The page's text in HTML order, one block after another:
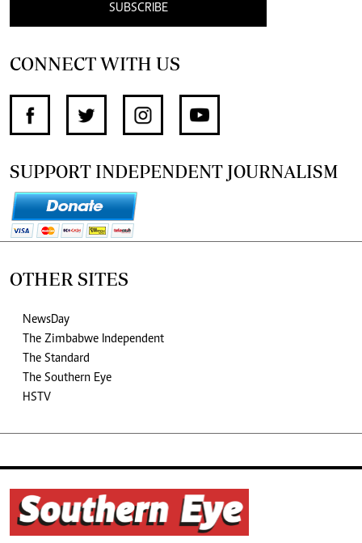
SUBSCRIBE
CONNECT WITH US
SUPPORT INDEPENDENT JOURNALISM
OTHER SITES
NewsDay
The Zimbabwe Independent
The Standard
The Southern Eye
HSTV